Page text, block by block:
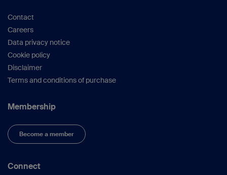
Contact
Careers
Data privacy notice
Cookie policy
Disclaimer
Terms and conditions of purchase
Membership
Become a member
Connect